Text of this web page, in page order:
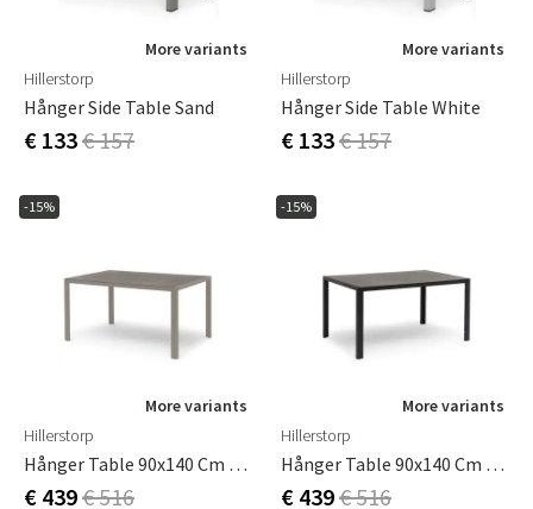
More variants
Hillerstorp
Hånger Side Table Sand
€ 133€ 157
More variants
Hillerstorp
Hånger Side Table White
€ 133€ 157
-15%
More variants
Hillerstorp
Hånger Table 90x140 Cm Sand
€ 439€ 516
-15%
More variants
Hillerstorp
Hånger Table 90x140 Cm Black
€ 439€ 516